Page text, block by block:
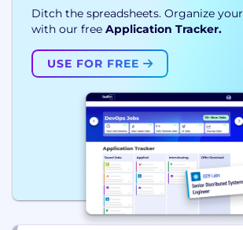
Ditch the spreadsheets. Organize
with our free Application Tracker.
USE FOR FREE